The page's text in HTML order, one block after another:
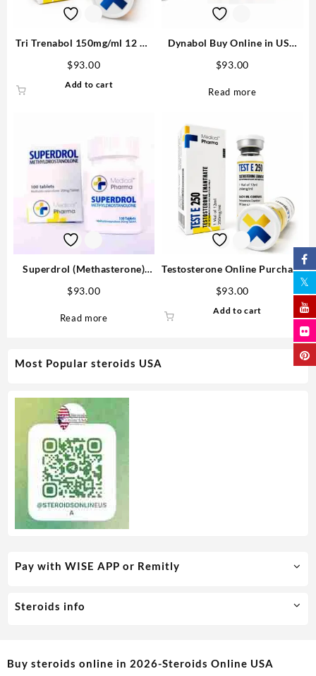
Most Popular steroids USA
Tri Trenabol 150mg/ml 12 ml
Pharma
$93.00
Add to cart
Dynabol Buy Online in USA
Pharma
$93.00
Read more
Superdrol (Methasterone)
$93.00
Read more
Testosterone Online Purchase
$93.00
Add to cart
Pay with WISE APP or Remitly
Steroids info
Buy steroids online in 2026-Steroids Online USA